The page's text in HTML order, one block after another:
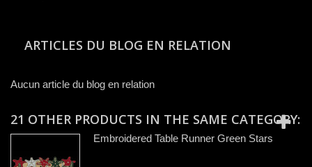
ARTICLES DU BLOG EN RELATION
Aucun article du blog en relation
21 OTHER PRODUCTS IN THE SAME CATEGORY:
Embroidered Table Runner Green Stars